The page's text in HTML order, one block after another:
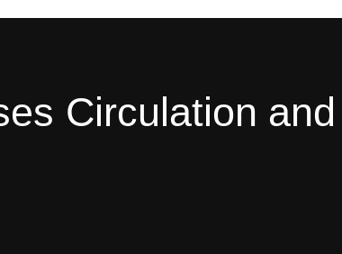
Circulation